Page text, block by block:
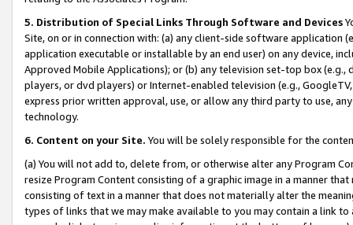
5. Distribution of Special Links Through Software and Devices
Site, on or in connection with: (a) any client-side software application
application executable or installable by an end user) on any device,
Approved Mobile Applications); or (b) any television set-top box
players, or dvd players) or Internet-enabled television (e.g.,
express prior written approval, use, or allow any third party to use,
technology.
6. Content on your Site. You will be solely responsible for the
(a) You will not add to, delete from, or otherwise alter any Program
resize Program Content consisting of a graphic image in a manner
consisting of text in a manner that does not materially alter the
types of links that we may make available to you may contain a link